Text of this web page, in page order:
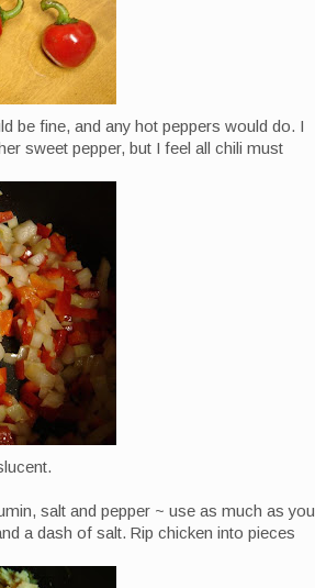
be fine, and any hot peppers would do. I
sweet pepper, but I feel all chili must
salt and pepper ~ use as much as you
a dash of salt. Rip chicken into pieces